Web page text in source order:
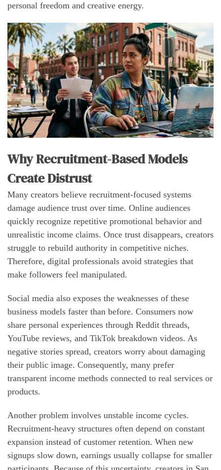
personal freedom and creative energy.
Why Recruitment-Based Models
Create Distrust
Many creators believe recruitment-focused systems
damage audience trust over time. Online audiences
quickly recognize repetitive promotional behavior and
unrealistic income claims. Once trust disappears, creators
struggle to rebuild authority in competitive niches.
Therefore, digital professionals avoid strategies that
make followers feel manipulated.
Social media also exposes the weaknesses of these
business models faster than before. Consumers now
share personal experiences through Reddit threads,
YouTube reviews, and TikTok breakdown videos. As
negative stories spread, creators worry about damaging
their public image. Consequently, many prefer
transparent income methods connected to real services or
products.
Another problem involves unstable income cycles.
Recruitment-heavy structures often depend on constant
expansion instead of customer retention. When new
signups slow down, earnings usually collapse for smaller